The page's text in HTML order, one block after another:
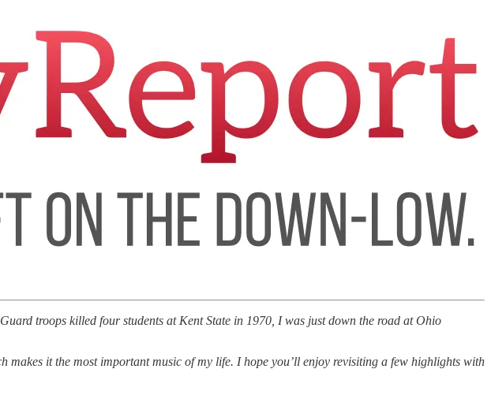
troops killed four students at Kent State in 1970, I was just down the road at Ohio
it the most important music of my life. I hope you’ll enjoy revisiting a few highlights with